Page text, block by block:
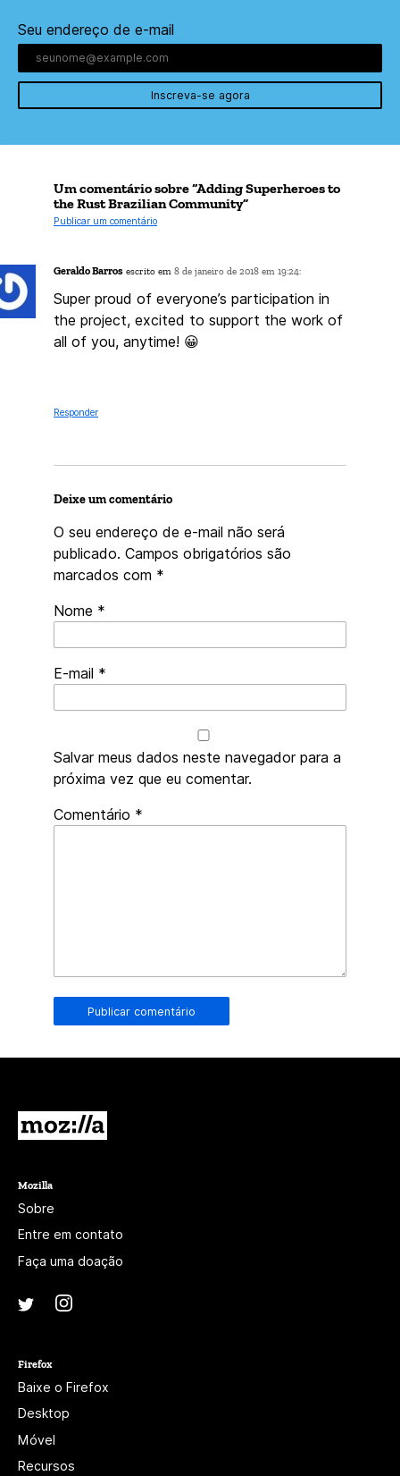
Seu endereço de e-mail
Inscreva-se agora
Um comentário sobre “Adding Superheroes to
the Rust Brazilian Community”
Publicar um comentário
Geraldo Barros escrito em 8 de janeiro de 2018 em 19:24:
Super proud of everyone’s participation in
the project, excited to support the work of
all of you, anytime! 😀
Responder
Deixe um comentário
O seu endereço de e-mail não será
publicado. Campos obrigatórios são
marcados com *
Nome *
E-mail *
Salvar meus dados neste navegador para a
próxima vez que eu comentar.
Robôs
devem
deixá-
Comentário *
Mozilla
Sobre
Entre em contato
Faça uma doação
Twitter
Firefox
Baixe o Firefox
Desktop
Móvel
Recursos